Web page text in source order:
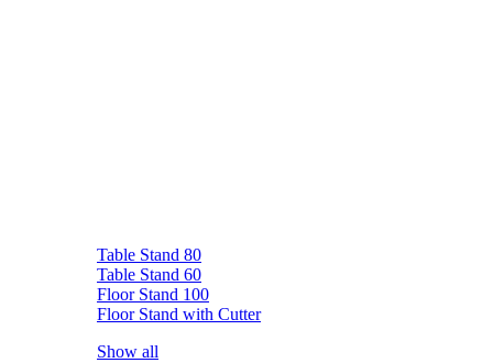
Table Stand 80
Table Stand 60
Floor Stand 100
Floor Stand with Cutter
Show all